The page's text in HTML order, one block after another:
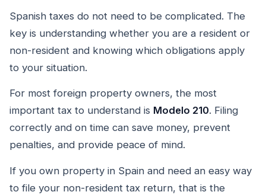
Spanish taxes do not need to be complicated. The
key is understanding whether you are a resident or
non-resident and knowing which obligations apply
to your situation.
For most foreign property owners, the most
important tax to understand is Modelo 210. Filing
correctly and on time can save money, prevent
penalties, and provide peace of mind.
If you own property in Spain and need an easy way
to file your non-resident tax return, that is the